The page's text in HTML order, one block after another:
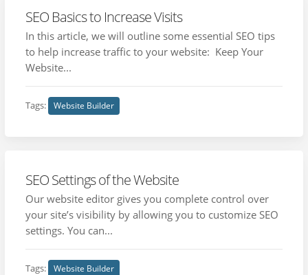
SEO Basics to Increase Visits
In this article, we will outline some essential SEO tips
to help increase traffic to your website: Keep Your
Website...
Tags: Website Builder
SEO Settings of the Website
Our website editor gives you complete control over
your site’s visibility by allowing you to customize SEO
settings. You can...
Tags: Website Builder